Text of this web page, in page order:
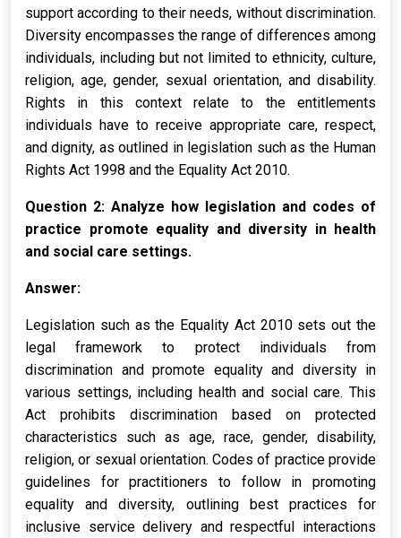
support according to their needs, without discrimination.
Diversity encompasses the range of differences among
individuals, including but not limited to ethnicity, culture,
religion, age, gender, sexual orientation, and disability.
Rights in this context relate to the entitlements
individuals have to receive appropriate care, respect,
and dignity, as outlined in legislation such as the Human
Rights Act 1998 and the Equality Act 2010.
Question 2: Analyze how legislation and codes of
practice promote equality and diversity in health
and social care settings.
Answer:
Legislation such as the Equality Act 2010 sets out the
legal framework to protect individuals from
discrimination and promote equality and diversity in
various settings, including health and social care. This
Act prohibits discrimination based on protected
characteristics such as age, race, gender, disability,
religion, or sexual orientation. Codes of practice provide
guidelines for practitioners to follow in promoting
equality and diversity, outlining best practices for
inclusive service delivery and respectful interactions